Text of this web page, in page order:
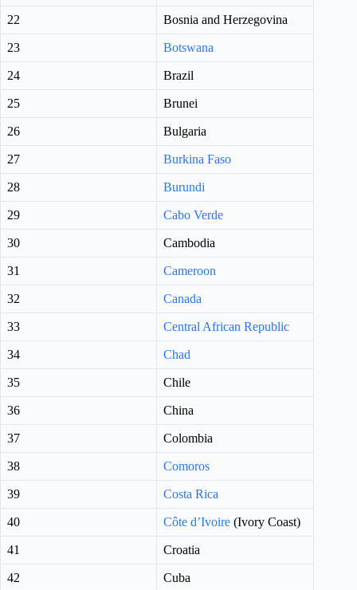
22 Bosnia and Herzegovina
23 Botswana
24 Brazil
25 Brunei
26 Bulgaria
27 Burkina Faso
28 Burundi
29 Cabo Verde
30 Cambodia
31 Cameroon
32 Canada
33 Central African Republic
34 Chad
35 Chile
36 China
37 Colombia
38 Comoros
39 Costa Rica
40 Côte d’Ivoire (Ivory Coast)
41 Croatia
42 Cuba